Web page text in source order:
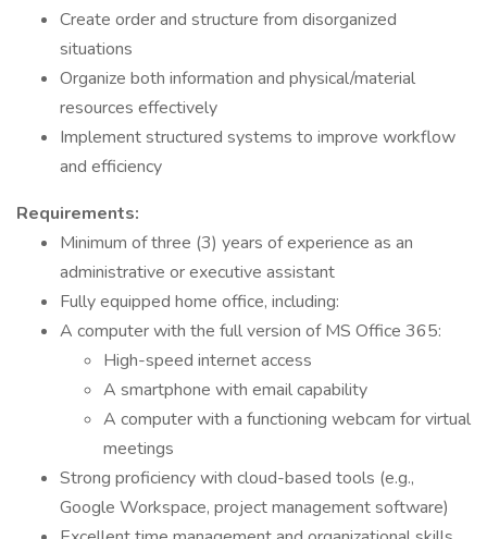
Create order and structure from disorganized
situations
Organize both information and physical/material
resources effectively
Implement structured systems to improve workflow
and efficiency
Requirements:
Minimum of three (3) years of experience as an
administrative or executive assistant
Fully equipped home office, including:
A computer with the full version of MS Office 365:
High-speed internet access
A smartphone with email capability
A computer with a functioning webcam for virtual
meetings
Strong proficiency with cloud-based tools (e.g.,
Google Workspace, project management software)